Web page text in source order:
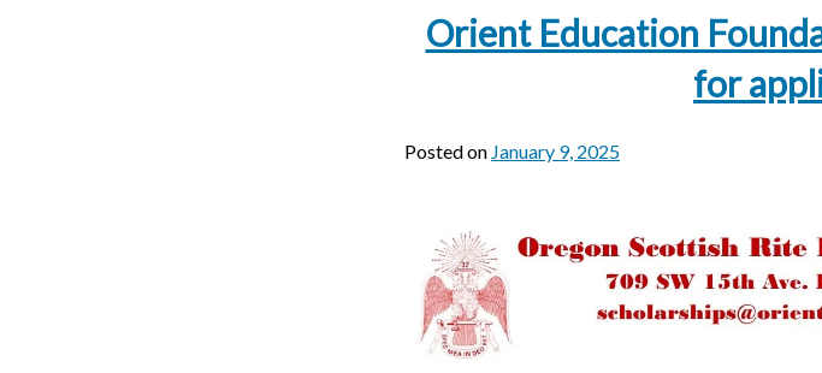
Orient Education
for
Posted on January 9, 2025